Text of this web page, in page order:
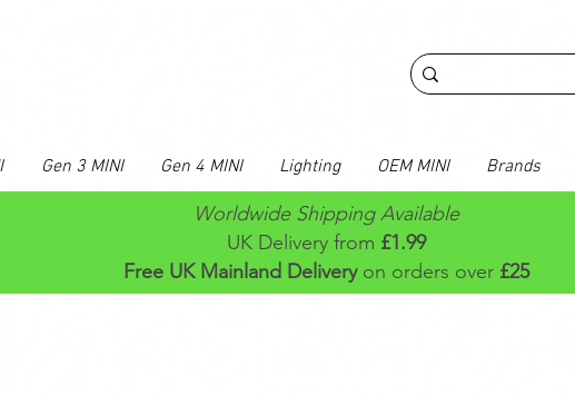
Gen 3 MINI Gen 4 MINI Lighting OEM MINI Brands
Worldwide Shipping Available
UK Delivery from £1.99
Free UK Mainland Delivery on orders over £25